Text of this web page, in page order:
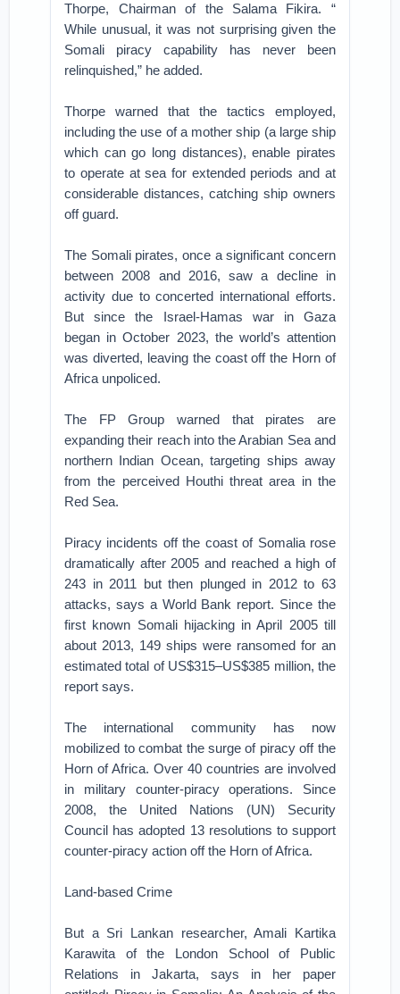
Thorpe, Chairman of the Salama Fikira. “
While unusual, it was not surprising given the
Somali piracy capability has never been
relinquished,” he added.
Thorpe warned that the tactics employed,
including the use of a mother ship (a large ship
which can go long distances), enable pirates
to operate at sea for extended periods and at
considerable distances, catching ship owners
off guard.
The Somali pirates, once a significant concern
between 2008 and 2016, saw a decline in
activity due to concerted international efforts.
But since the Israel-Hamas war in Gaza
began in October 2023, the world’s attention
was diverted, leaving the coast off the Horn of
Africa unpoliced.
The FP Group warned that pirates are
expanding their reach into the Arabian Sea and
northern Indian Ocean, targeting ships away
from the perceived Houthi threat area in the
Red Sea.
Piracy incidents off the coast of Somalia rose
dramatically after 2005 and reached a high of
243 in 2011 but then plunged in 2012 to 63
attacks, says a World Bank report. Since the
first known Somali hijacking in April 2005 till
about 2013, 149 ships were ransomed for an
estimated total of US$315–US$385 million, the
report says.
The international community has now
mobilized to combat the surge of piracy off the
Horn of Africa. Over 40 countries are involved
in military counter-piracy operations. Since
2008, the United Nations (UN) Security
Council has adopted 13 resolutions to support
counter-piracy action off the Horn of Africa.
Land-based Crime
But a Sri Lankan researcher, Amali Kartika
Karawita of the London School of Public
Relations in Jakarta, says in her paper